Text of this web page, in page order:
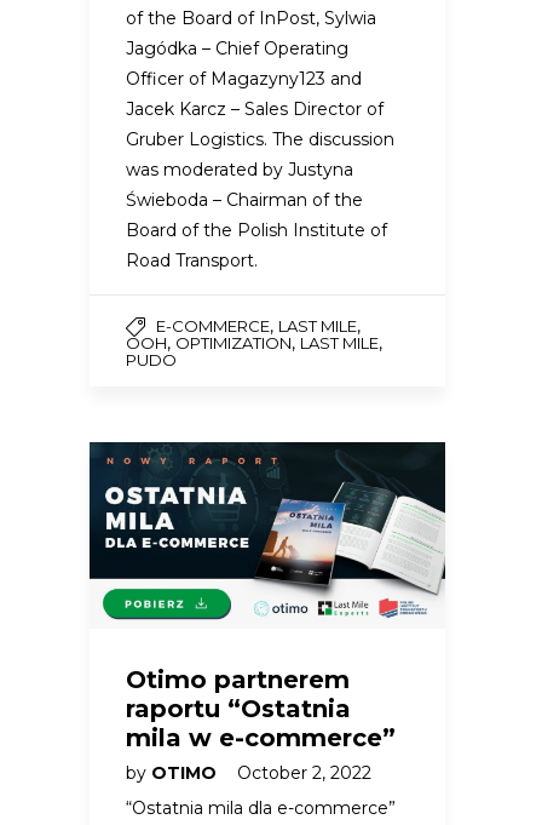
of the Board of InPost, Sylwia
Jagódka – Chief Operating
Officer of Magazyny123 and
Jacek Karcz – Sales Director of
Gruber Logistics. The discussion
was moderated by Justyna
Świeboda – Chairman of the
Board of the Polish Institute of
Road Transport.
E-COMMERCE, LAST MILE,
OOH, OPTIMIZATION, LAST MILE,
PUDO
Otimo partnerem
raportu “Ostatnia
mila w e-commerce”
by OTIMO
October 2, 2022
“Ostatnia mila dla e-commerce”